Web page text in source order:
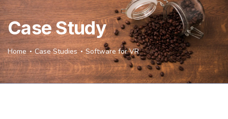
Case Study
Home Case Studies Software for VR